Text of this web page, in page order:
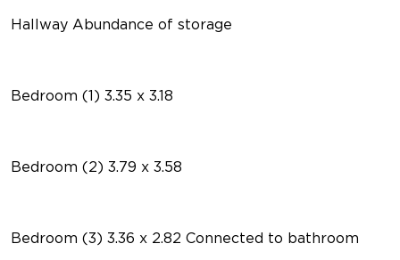
Hallway Abundance of storage
Bedroom (1) 3.35 x 3.18
Bedroom (2) 3.79 x 3.58
Bedroom (3) 3.36 x 2.82 Connected to bathroom